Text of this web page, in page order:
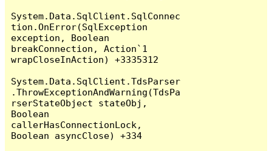
System.Data.SqlClient.SqlConnec
tion.OnError(SqlException
exception, Boolean
breakConnection, Action`1
wrapCloseInAction) +3335312
System.Data.SqlClient.TdsParser
.ThrowExceptionAndWarning(TdsPa
rserStateObject stateObj,
Boolean
callerHasConnectionLock,
Boolean asyncClose) +334